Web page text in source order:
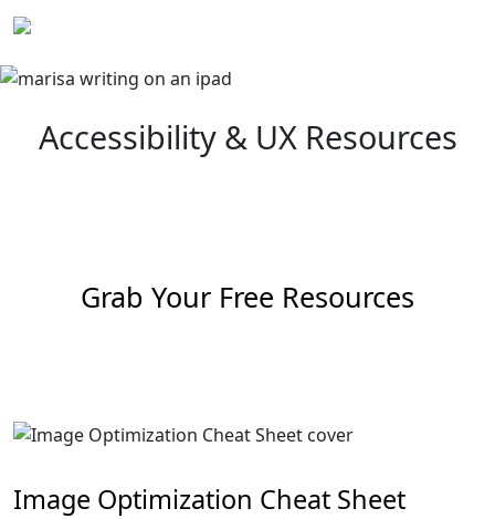
Skip
to
content
Accessibility & UX Resources
Grab Your Free Resources
Image Optimization Cheat Sheet